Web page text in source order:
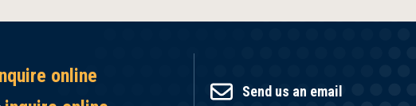
online
Send us an email